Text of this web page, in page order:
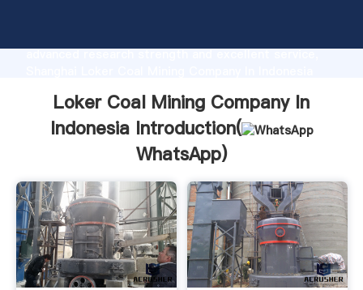
advanced research strength and excellent service,
customers.
Loker Coal Mining Company In
Indonesia Introduction(
WhatsApp)